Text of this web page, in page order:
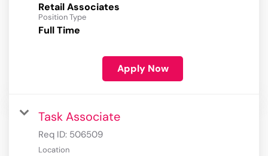
Retail Associates
Position Type
Full Time
Apply Now
Task Associate
Req ID: 506509
Location